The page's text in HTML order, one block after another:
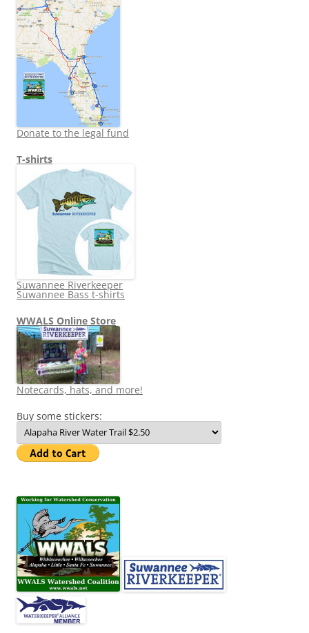
Donate to the legal fund
T-shirts
Suwannee Riverkeeper
Suwannee Bass t-shirts
WWALS Online Store
Notecards, hats, and more!
Buy some stickers: